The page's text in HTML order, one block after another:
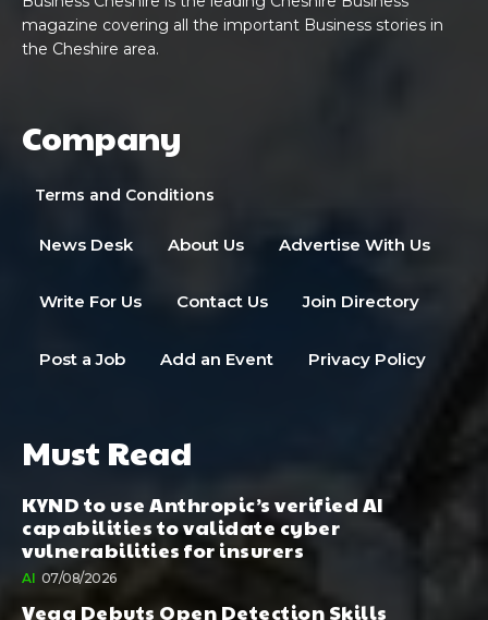
magazine covering all the important Business stories in
the Cheshire area.
Company
Terms and Conditions
News Desk About Us Advertise With Us
Write For Us Contact Us Join Directory
Post a Job Add an Event Privacy Policy
Must Read
KYND to use Anthropic’s verified AI
capabilities to validate cyber
vulnerabilities for insurers
AI 07/08/2026
Vega Debuts Open Detection Skills